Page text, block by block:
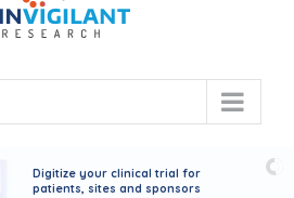
Digitize your clinical trial for
patients, sites and sponsors